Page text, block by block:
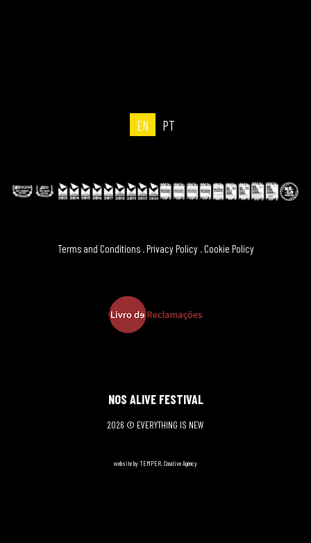
EN PT
Terms and Conditions .Privacy Policy .Cookie Policy
NOS ALIVE FESTIVAL
2026 © EVERYTHING IS NEW
website by TEMPER. Creative Agency